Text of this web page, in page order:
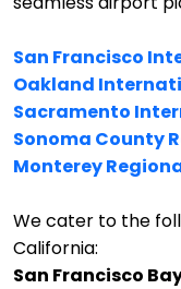
San Francisco
Oakland
Sacramento
Sonoma County
Monterey
We cater to the
California:
San Francisco